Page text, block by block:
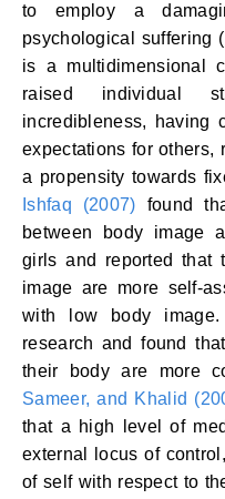
to employ a
psychological suffering (
is a multidimensional
raised individual
incredibleness, having
expectations for others,
a propensity towards
Ishfaq (2007) found
between body image
girls and reported that
image are more self-
with low body
research and found
their body are more
Sameer, and Khalid
that a high level of
external locus of
of self with respect to